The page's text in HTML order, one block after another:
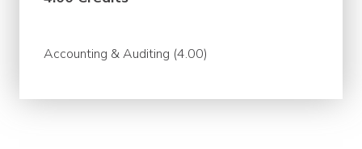
Accounting & Auditing (4.00)